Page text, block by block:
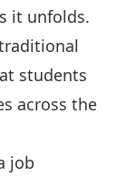
it unfolds.
students
across the
job